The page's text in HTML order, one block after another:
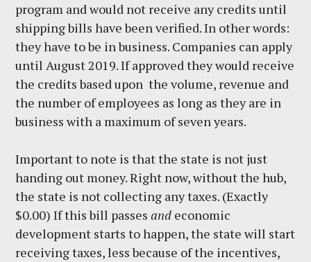
program and would not receive any credits until
shipping bills have been verified. In other words:
they have to be in business. Companies can apply
until August 2019. If approved they would receive
the credits based upon the volume, revenue and
the number of employees as long as they are in
business with a maximum of seven years.
Important to note is that the state is not just
handing out money. Right now, without the hub,
the state is not collecting any taxes. (Exactly
$0.00) If this bill passesand economic
development starts to happen, the state will start
receiving taxes, less because of the incentives,